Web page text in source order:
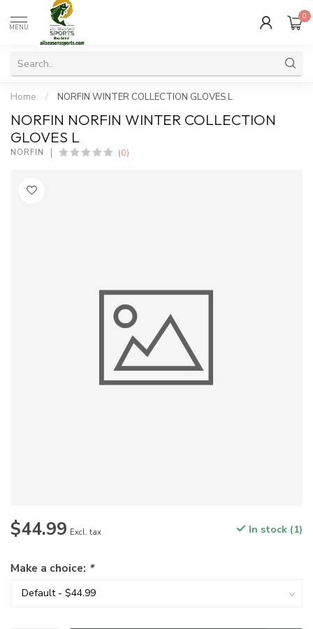
MENU
0
Home / NORFIN WINTER COLLECTION GLOVES L
NORFIN NORFIN WINTER COLLECTION
GLOVES L
NORFIN (0)
$44.99 Excl. tax In stock (1)
Make a choice: *